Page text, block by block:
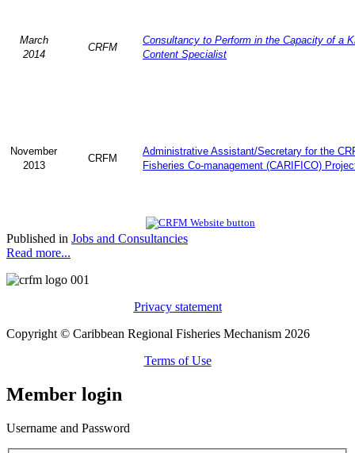
March
2014
CRFM
Consultancy to Perform in the Capacity of a
Content Specialist
November
2013
CRFM
Administrative Assistant/Secretary for the
Fisheries Co-management (CARIFICO)
Published in Jobs and Consultancies
Read more...
Privacy statement
Copyright © Caribbean Regional Fisheries Mechanism 2026
Terms of Use
Member login
Username and Password